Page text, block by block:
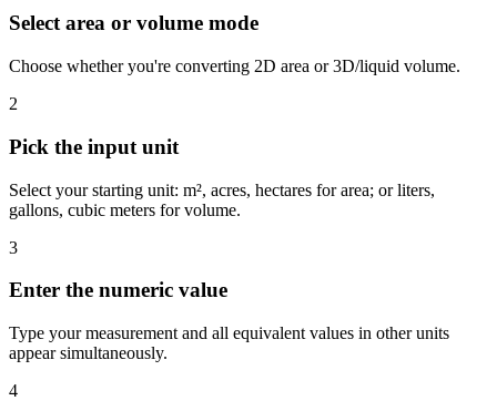
Select area or volume mode
Choose whether you're converting 2D area or 3D/liquid volume.
2
Pick the input unit
Select your starting unit: m², acres, hectares for area; or liters,
gallons, cubic meters for volume.
3
Enter the numeric value
Type your measurement and all equivalent values in other units
appear simultaneously.
4